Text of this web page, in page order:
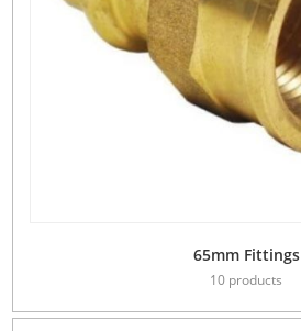
65mm Fittings
10 products